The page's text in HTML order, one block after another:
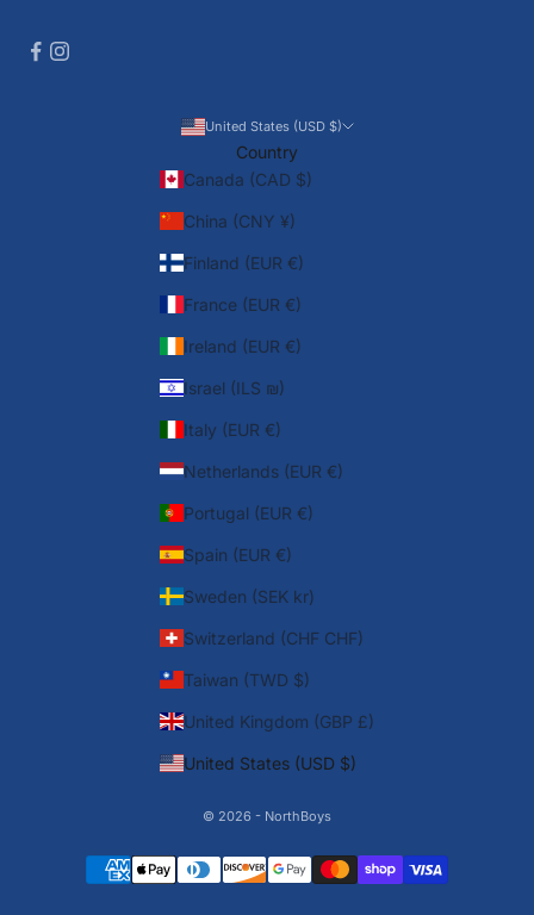
United States (USD $)
Country
Canada (CAD $)
China (CNY ¥)
Finland (EUR €)
France (EUR €)
Ireland (EUR €)
Israel (ILS ₪)
Italy (EUR €)
Netherlands (EUR €)
Portugal (EUR €)
Spain (EUR €)
Sweden (SEK kr)
Switzerland (CHF CHF)
Taiwan (TWD $)
United Kingdom (GBP £)
United States (USD $)
© 2026 - NorthBoys